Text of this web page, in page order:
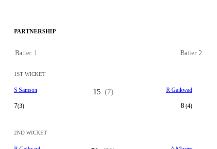
PARTNERSHIP
Batter 1 Batter 2
1ST WICKET
S Samson
7(3)
15 (7) R Gaikwad
8(4)
2ND WICKET